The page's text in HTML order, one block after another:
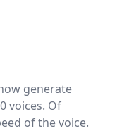
generate
voices. Of
of the voice.